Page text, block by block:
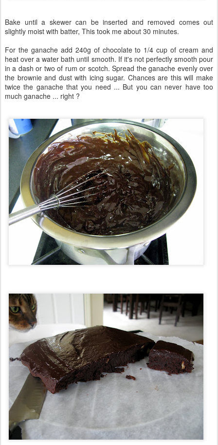
Bake until a skewer can be inserted and removed comes out
slightly moist with batter, This took me about 30 minutes.
For the ganache add 240g of chocolate to 1/4 cup of cream and
heat over a water bath until smooth. If it's not perfectly smooth pour
in a dash or two of rum or scotch. Spread the ganache evenly over
the brownie and dust with icing sugar. Chances are this will make
twice the ganache that you need ... But you can never have too
much ganache ... right ?